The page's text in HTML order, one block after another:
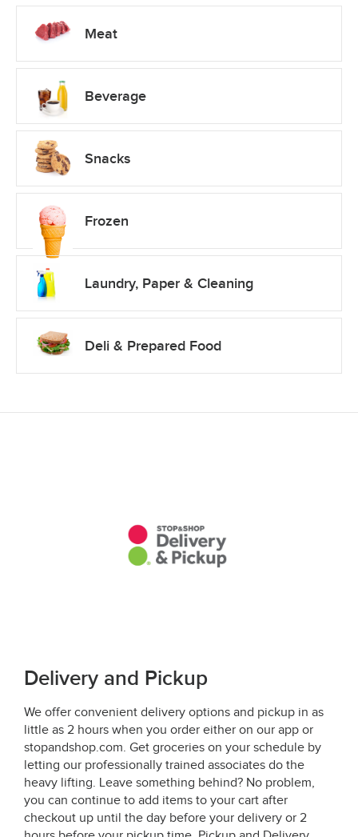
Meat
Beverage
Snacks
Frozen
Laundry, Paper & Cleaning
Deli & Prepared Food
Delivery and Pickup
We offer convenient delivery options and pickup in as
little as 2 hours when you order either on our app or
stopandshop.com. Get groceries on your schedule by
letting our professionally trained associates do the
heavy lifting. Leave something behind? No problem,
you can continue to add items to your cart after
checkout up until the day before your delivery or 2